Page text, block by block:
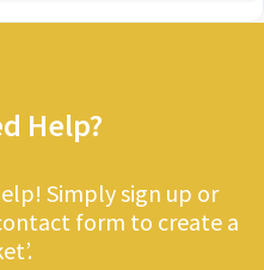
Help?
Simply sign up or
form to create a